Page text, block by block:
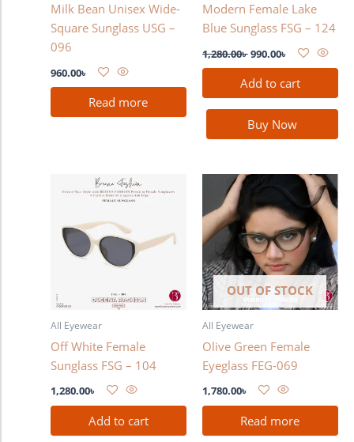
Milk Bean Unisex Wide-
Square Sunglass USG –
096
960.00৳
Read more
Modern Female Lake
Blue Sunglass FSG – 124
1,280.00৳990.00৳
Add to cart
Buy Now
All Eyewear
Off White Female
Sunglass FSG – 104
1,280.00৳
Add to cart
OUT OF STOCK
All Eyewear
Olive Green Female
Eyeglass FEG-069
1,780.00৳
Read more